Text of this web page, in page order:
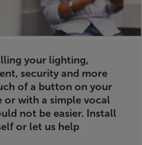
your lighting,
security and more
of a button on your
or with a simple vocal
not be easier. Install
or let us help